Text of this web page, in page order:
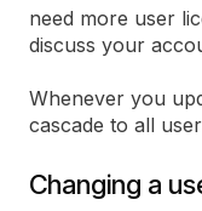
need more user
discuss your
Whenever you
cascade to all
Changing a